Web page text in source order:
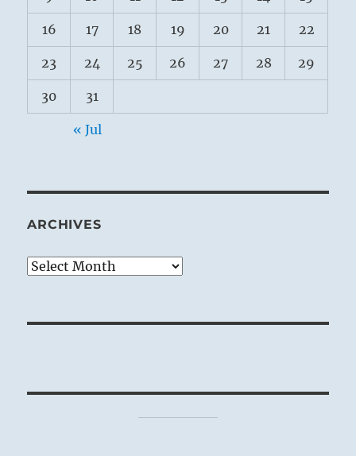
16 17 18 19 20 21 22
23 24 25 26 27 28 29
30 31
« Jul
ARCHIVES
Archives